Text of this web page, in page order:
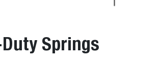
Springs